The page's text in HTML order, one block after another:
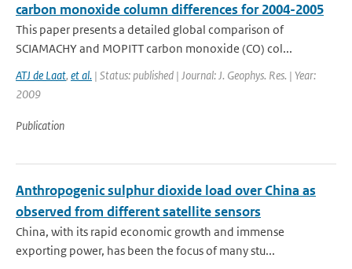
carbon monoxide column differences for 2004-2005
This paper presents a detailed global comparison of
SCIAMACHY and MOPITT carbon monoxide (CO) col...
ATJ de Laat, et al. | Status: published | Journal: J. Geophys. Res. | Year:
2009
Publication
Anthropogenic sulphur dioxide load over China as
observed from different satellite sensors
China, with its rapid economic growth and immense
exporting power, has been the focus of many stu...